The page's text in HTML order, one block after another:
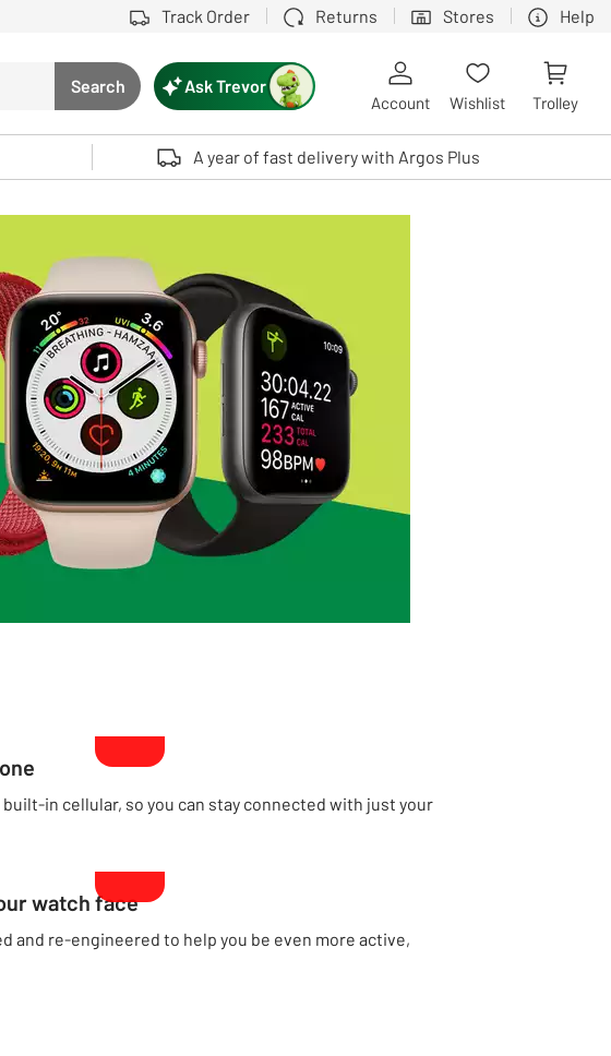
Track Order Returns Stores Help
Search button
Search
to select. Touch device users, explore by touch or with swipe gestures.
Ask Trevor
Account Wishlist Trolley
A year of fast delivery with Argos Plus
built-in cellular, so you can stay connected with just your
watch face
and re-engineered to help you be even more active,